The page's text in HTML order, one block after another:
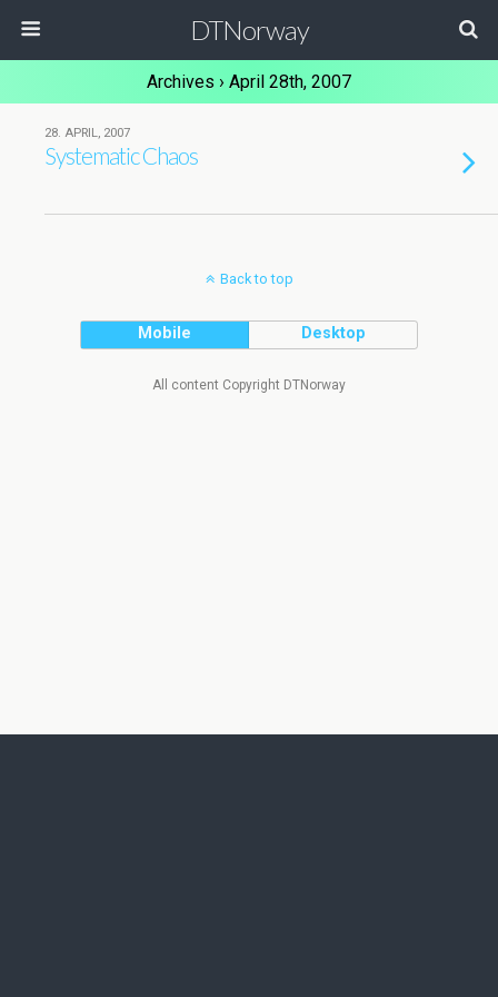
DTNorway
Archives › April 28th, 2007
28. APRIL, 2007
Systematic Chaos
Back to top
Mobile Desktop
All content Copyright DTNorway